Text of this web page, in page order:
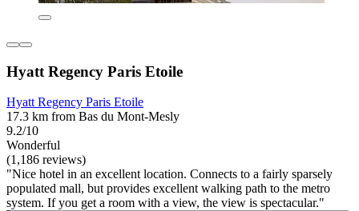
Hyatt Regency Paris Etoile
Hyatt Regency Paris Etoile
17.3 km from Bas du Mont-Mesly
9.2/10
Wonderful
(1,186 reviews)
"Nice hotel in an excellent location. Connects to a fairly sparsely
populated mall, but provides excellent walking path to the metro
system. If you get a room with a view, the view is spectacular."